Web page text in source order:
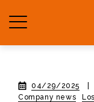
04/29/2025
Company news